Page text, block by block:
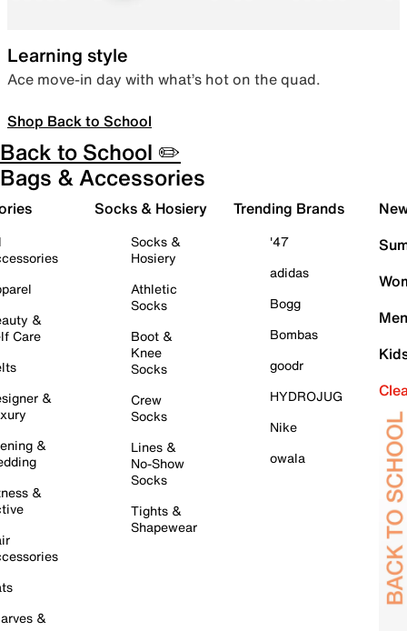
Learning style
Ace move-in day with what’s hot on the quad.
Shop Back to School
Back to School ✏️
Bags & Accessories
&
Care
&
&
&
&
Socks & Hosiery
Socks &
Hosiery
Athletic
Socks
Boot &
Knee
Socks
Crew
Socks
Lines &
No-Show
Socks
Tights &
Shapewear
Trending Brands
'47
adidas
Bogg
Bombas
goodr
HYDROJUG
Nike
owala